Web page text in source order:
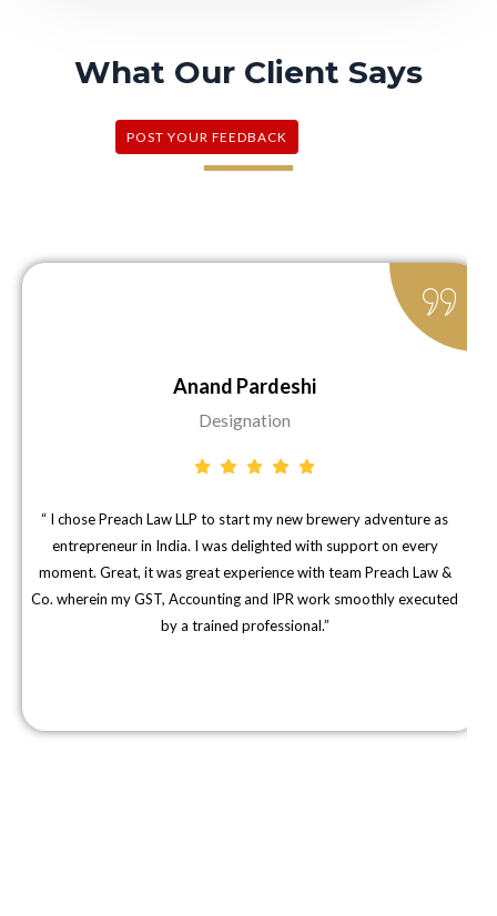
What Our Client Says
POST YOUR FEEDBACK
Anand Pardeshi
Designation
“ I chose Preach Law LLP to start my new brewery adventure as
entrepreneur in India. I was delighted with support on every
moment. Great, it was great experience with team Preach Law &
Co. wherein my GST, Accounting and IPR work smoothly executed
by a trained professional.”